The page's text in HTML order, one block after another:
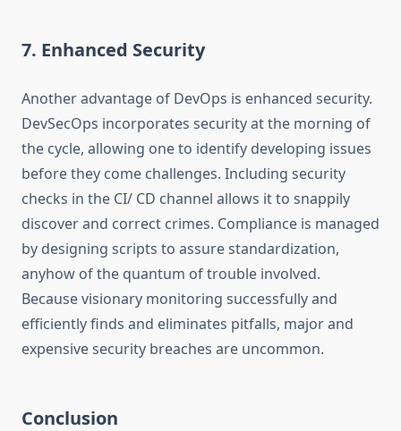
7. Enhanced Security
Another advantage of DevOps is enhanced security.
DevSecOps incorporates security at the morning of
the cycle, allowing one to identify developing issues
before they come challenges. Including security
checks in the CI/ CD channel allows it to snappily
discover and correct crimes. Compliance is managed
by designing scripts to assure standardization,
anyhow of the quantum of trouble involved.
Because visionary monitoring successfully and
efficiently finds and eliminates pitfalls, major and
expensive security breaches are uncommon.
Conclusion